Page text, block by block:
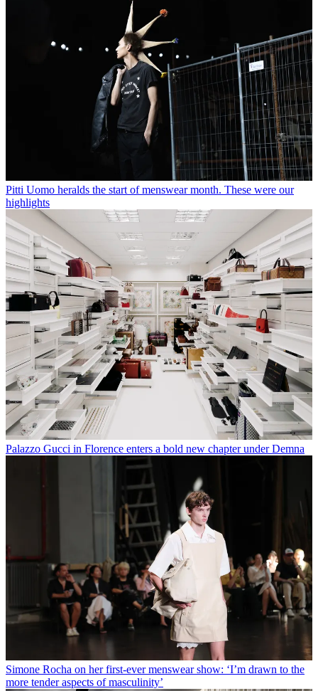
Pitti Uomo heralds the start of menswear month. These were our
highlights
Palazzo Gucci in Florence enters a bold new chapter under Demna
Simone Rocha on her first-ever menswear show: ‘I’m drawn to the
more tender aspects of masculinity’